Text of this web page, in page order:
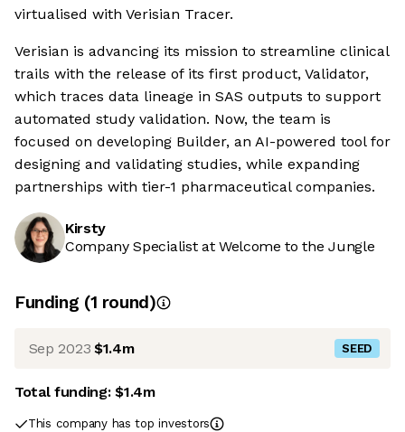
virtualised with Verisian Tracer.
Verisian is advancing its mission to streamline clinical
trails with the release of its first product, Validator,
which traces data lineage in SAS outputs to support
automated study validation. Now, the team is
focused on developing Builder, an AI-powered tool for
designing and validating studies, while expanding
partnerships with tier-1 pharmaceutical companies.
Kirsty
Company Specialist at Welcome to the Jungle
Funding (1 round)
Sep 2023 $1.4m SEED
Total funding:$1.4m
This company has top investors